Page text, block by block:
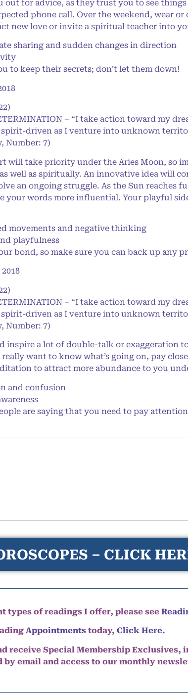
out for advice, as they trust you to see
phone call. Over the weekend, wear
new love or invite a spiritual teacher into
sharing and sudden changes in direction
to keep their secrets; don’t let them down!
– “I take action toward my
driven as I venture into unknown
Number: 7)
will take priority under the Aries Moon, so
well as spiritually. An innovative idea will
an ongoing struggle. As the Sun reaches
your words more influential. Your playful
movements and negative thinking
playfulness
bond, so make sure you can back up any
– “I take action toward my
driven as I venture into unknown
Number: 7)
inspire a lot of double-talk or exaggeration
want to know what’s going on, pay
to attract more abundance to you
and confusion
are saying that you need to pay
– CLICK
types of readings I offer, please see
Appointments today, Click Here.
receive Special Membership Exclusives,
email and access to our monthly